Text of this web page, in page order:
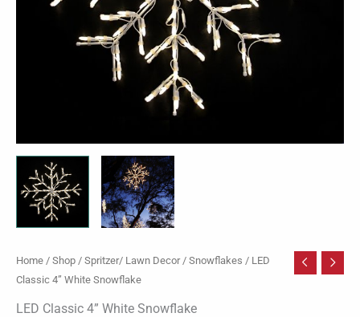
Home / Shop / Spritzer/ Lawn Decor/ Snowflakes / LED
Classic 4” White Snowflake
LED Classic 4” White Snowflake